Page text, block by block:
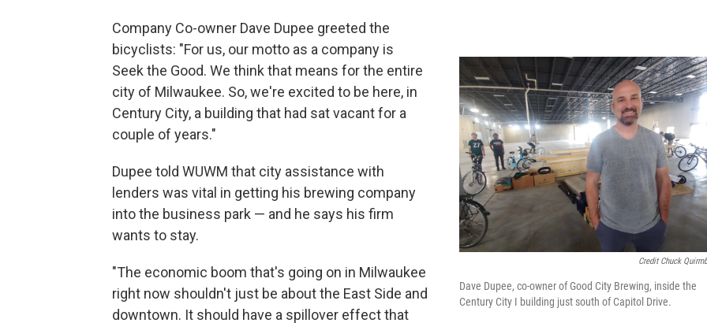
Credit Chuck
Dave Dupee, co-owner of Good City Brewing, inside the
Century City I building just south of Capitol Drive.
Company Co-owner Dave Dupee greeted the
bicyclists: "For us, our motto as a company is
Seek the Good. We think that means for the entire
city of Milwaukee. So, we're excited to be here, in
Century City, a building that had sat vacant for a
couple of years."
Dupee told WUWM that city assistance with
lenders was vital in getting his brewing company
into the business park — and he says his firm
wants to stay.
"The economic boom that's going on in Milwaukee
right now shouldn't just be about the East Side and
downtown. It should have a spillover effect that